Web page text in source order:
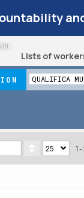
Lists of
QUALIFICA
1